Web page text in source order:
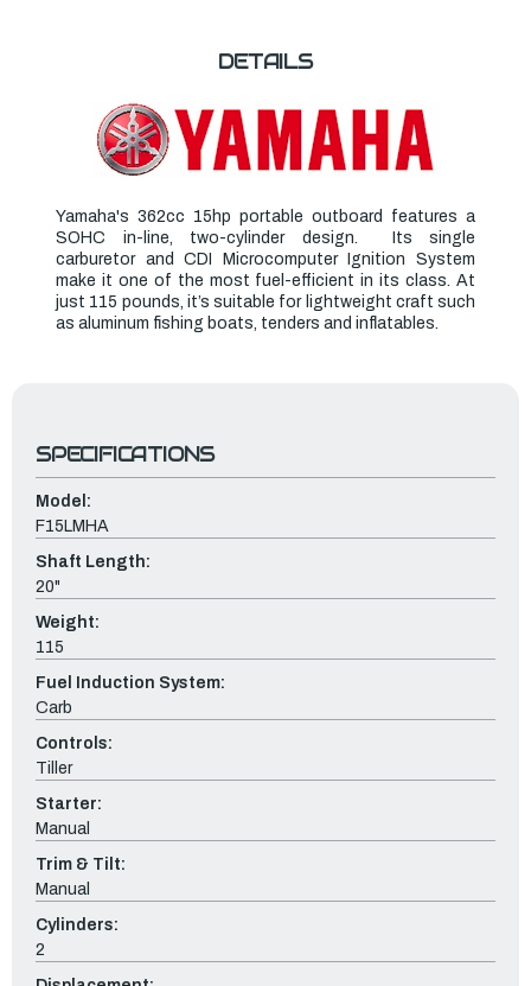
DETAILS
Yamaha's 362cc 15hp portable outboard features a
SOHC in-line, two-cylinder design. Its single
carburetor and CDI Microcomputer Ignition System
make it one of the most fuel-efficient in its class. At
just 115 pounds, it’s suitable for lightweight craft such
as aluminum fishing boats, tenders and inflatables.
SPECIFICATIONS
Model:
F15LMHA
Shaft Length:
20"
Weight:
115
Fuel Induction System:
Carb
Controls:
Tiller
Starter:
Manual
Trim & Tilt:
Manual
Cylinders:
2